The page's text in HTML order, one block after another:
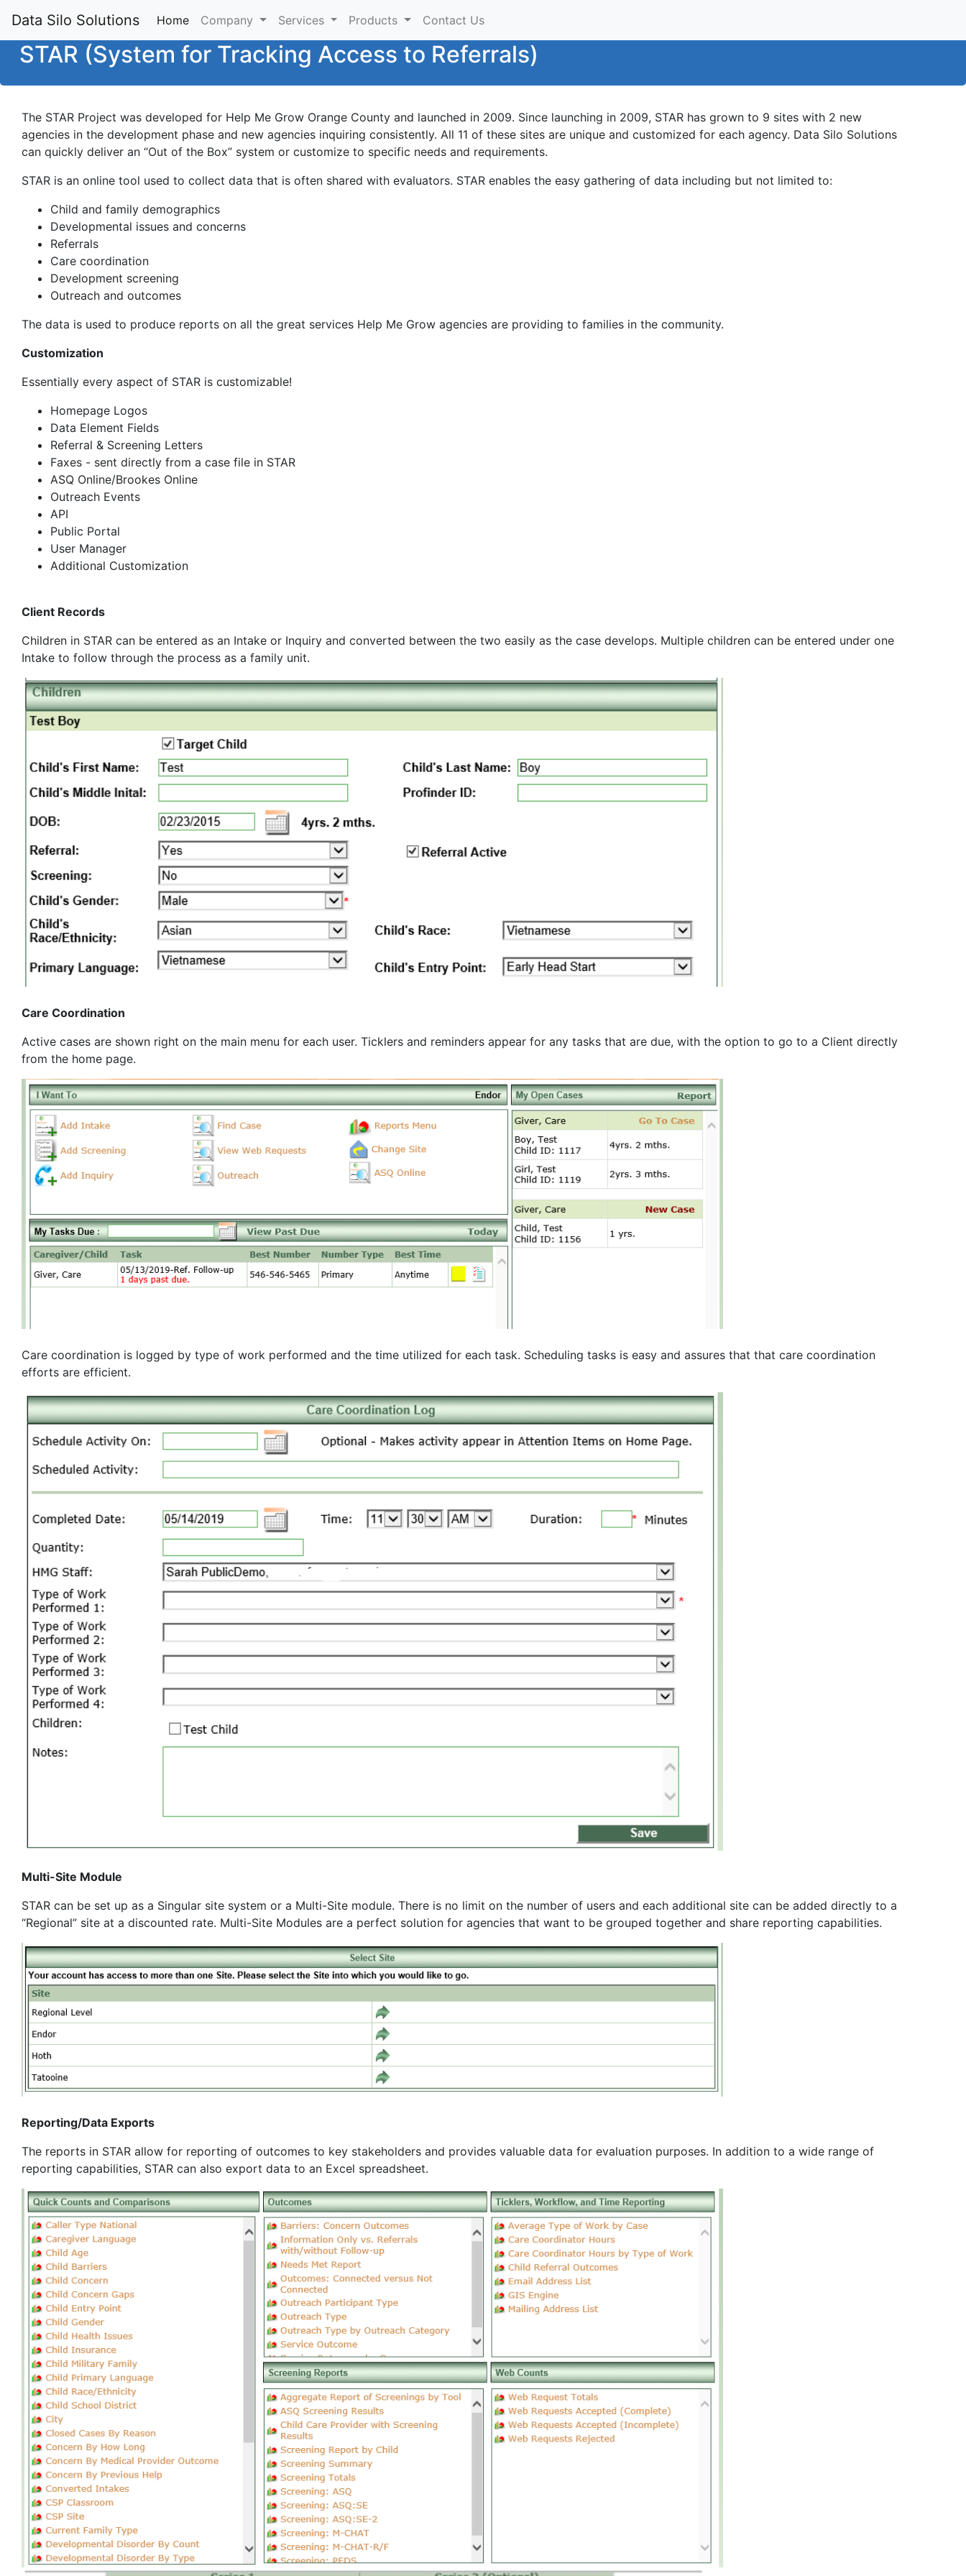
Data Silo Solutions Home (current)
Company Services Products Contact Us
STAR (System for Tracking Access to Referrals)
The STAR Project was developed for Help Me Grow Orange County and launched in 2009. Since launching in 2009, STAR has grown to 9 sites with 2 new
agencies in the development phase and new agencies inquiring consistently. All 11 of these sites are unique and customized for each agency. Data Silo Solutions
can quickly deliver an “Out of the Box” system or customize to specific needs and requirements.
STAR is an online tool used to collect data that is often shared with evaluators. STAR enables the easy gathering of data including but not limited to:
Child and family demographics
Developmental issues and concerns
Referrals
Care coordination
Development screening
Outreach and outcomes
The data is used to produce reports on all the great services Help Me Grow agencies are providing to families in the community.
Customization
Essentially every aspect of STAR is customizable!
Homepage Logos
Data Element Fields
Referral & Screening Letters
Faxes - sent directly from a case file in STAR
ASQ Online/Brookes Online
Outreach Events
API
Public Portal
User Manager
Additional Customization
Client Records
Children in STAR can be entered as an Intake or Inquiry and converted between the two easily as the case develops. Multiple children can be entered under one
Intake to follow through the process as a family unit.
Care Coordination
Active cases are shown right on the main menu for each user. Ticklers and reminders appear for any tasks that are due, with the option to go to a Client directly
from the home page.
Care coordination is logged by type of work performed and the time utilized for each task. Scheduling tasks is easy and assures that that care coordination
efforts are efficient.
Multi-Site Module
STAR can be set up as a Singular site system or a Multi-Site module. There is no limit on the number of users and each additional site can be added directly to a
“Regional” site at a discounted rate. Multi-Site Modules are a perfect solution for agencies that want to be grouped together and share reporting capabilities.
Reporting/Data Exports
The reports in STAR allow for reporting of outcomes to key stakeholders and provides valuable data for evaluation purposes. In addition to a wide range of
reporting capabilities, STAR can also export data to an Excel spreadsheet.